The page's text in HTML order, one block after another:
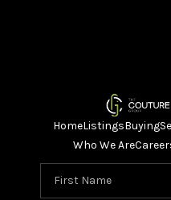
HomeListingsBuying
Who We Are